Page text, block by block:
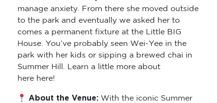
manage anxiety. From there she moved outside
to the park and eventually we asked her to
comes a permanent fixture at the Little BIG
House. You’ve probably seen Wei-Yee in the
park with her kids or sipping a brewed chai in
Summer Hill. Learn a little more about
here here!
About the Venue:With the iconic Summer